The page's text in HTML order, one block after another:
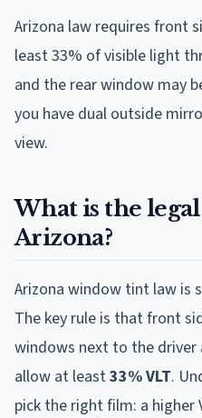
Arizona law requires front
least 33% of visible light
and the rear window may
you have dual outside
view.
What is the
Arizona?
Arizona window tint law is
The key rule is that front
windows next to the
allow at least33% VLT.
pick the right film: a higher